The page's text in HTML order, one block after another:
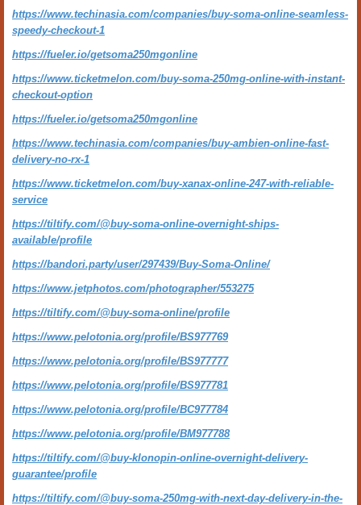
https://www.techinasia.com/companies/buy-soma-online-seamless-
speedy-checkout-1
https://fueler.io/getsoma250mgonline
https://www.ticketmelon.com/buy-soma-250mg-online-with-instant-
checkout-option
https://fueler.io/getsoma250mgonline
https://www.techinasia.com/companies/buy-ambien-online-fast-
delivery-no-rx-1
https://www.ticketmelon.com/buy-xanax-online-247-with-reliable-
service
https://tiltify.com/@buy-soma-online-overnight-ships-
available/profile
https://bandori.party/user/297439/Buy-Soma-Online/
https://www.jetphotos.com/photographer/553275
https://tiltify.com/@buy-soma-online/profile
https://www.pelotonia.org/profile/BS977769
https://www.pelotonia.org/profile/BS977777
https://www.pelotonia.org/profile/BS977781
https://www.pelotonia.org/profile/BC977784
https://www.pelotonia.org/profile/BM977788
https://tiltify.com/@buy-klonopin-online-overnight-delivery-
guarantee/profile
https://tiltify.com/@buy-soma-250mg-with-next-day-delivery-in-the-